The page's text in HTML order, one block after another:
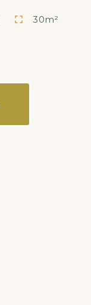
30m²